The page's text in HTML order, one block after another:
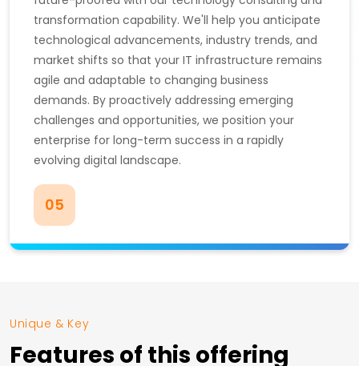
transformation capability. We'll help you anticipate
technological advancements, industry trends, and
market shifts so that your IT infrastructure remains
agile and adaptable to changing business
demands. By proactively addressing emerging
challenges and opportunities, we position your
enterprise for long-term success in a rapidly
evolving digital landscape.
05
Unique & Key
Features of this offering